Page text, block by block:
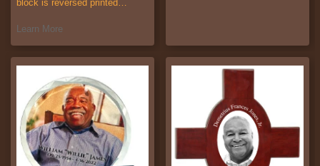
block is reversed printed…
Learn More